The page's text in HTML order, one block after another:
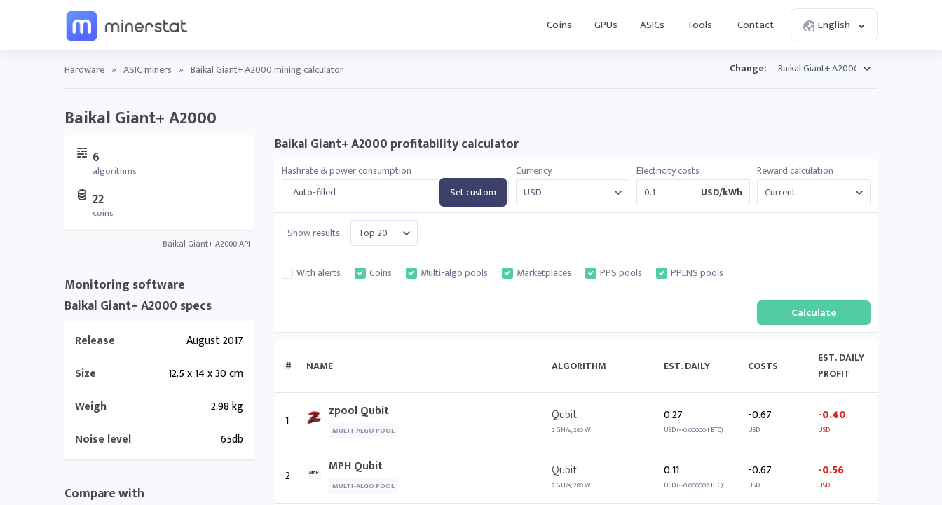
Coins GPUs ASICs Tools Contact English
Hardware » ASIC miners » Baikal Giant+ A2000 mining calculator Change:
Baikal Giant+ A2000
6
algorithms
22
coins
Baikal Giant+ A2000 API
Monitoring software
Baikal Giant+ A2000 specs
Release
August 2017
Size
12.5 x 14 x 30 cm
Weigh
2.98 kg
Noise level
65db
Compare with
Baikal Giant+ A2000 profitability calculator
Hashrate & power consumption
Auto-filled
Set custom
Currency
Electricity costs
USD/kWh
Reward calculation
Show results
With alerts Coins Multi-algo pools Marketplaces PPS pools PPLNS pools
# NAME ALGORITHM EST. DAILY COSTS
EST. DAILY
PROFIT
1 zpool Qubit
MULTI-ALGO POOL
Qubit
2 GH/s, 280 W
0.27
USD (~0.000004 BTC)
-0.67
USD
-0.40
USD
2 MPH Qubit
MULTI-ALGO POOL
Qubit
2 GH/s, 280 W
0.11
USD (~0.000002 BTC)
-0.67
USD
-0.56
USD